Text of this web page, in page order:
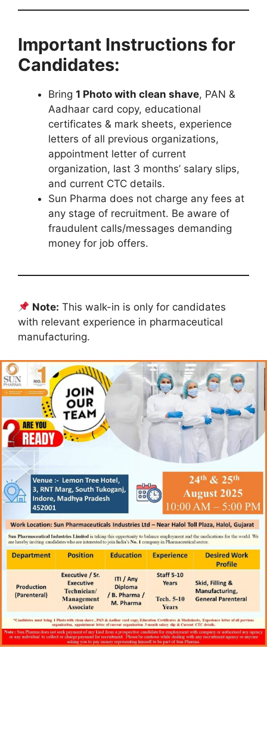
Important Instructions for
Candidates:
Bring 1 Photo with clean shave, PAN &
Aadhaar card copy, educational
certificates & mark sheets, experience
letters of all previous organizations,
appointment letter of current
organization, last 3 months’ salary slips,
and current CTC details.
Sun Pharma does not charge any fees at
any stage of recruitment. Be aware of
fraudulent calls/messages demanding
money for job offers.
Note: This walk-in is only for candidates
with relevant experience in pharmaceutical
manufacturing.